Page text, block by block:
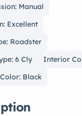
Manual
Excellent
Roadster
6 Cly
Interior
Black